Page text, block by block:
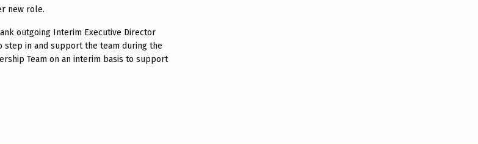
new role.
outgoing Interim Executive Director
step in and support the team during the
Team on an interim basis to support